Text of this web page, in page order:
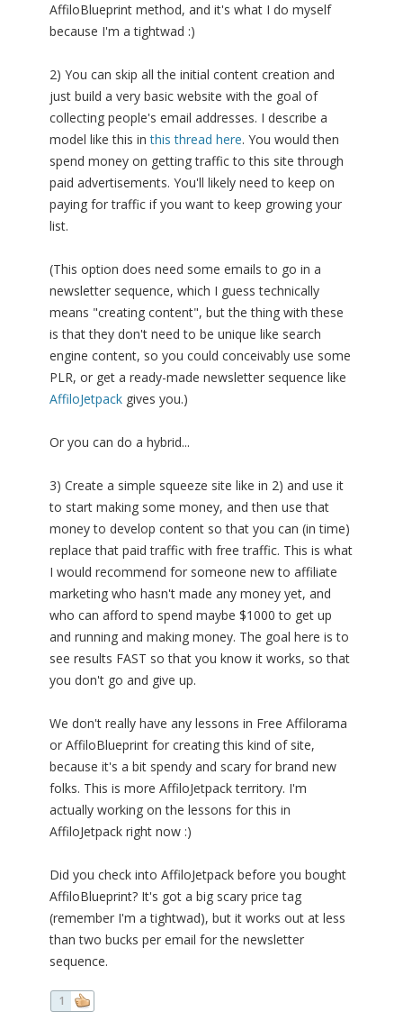
AffiloBlueprint method, and it's what I do myself
because I'm a tightwad :)
2) You can skip all the initial content creation and
just build a very basic website with the goal of
collecting people's email addresses. I describe a
model like this inthis thread here. You would then
spend money on getting traffic to this site through
paid advertisements. You'll likely need to keep on
paying for traffic if you want to keep growing your
list.
(This option does need some emails to go in a
newsletter sequence, which I guess technically
means "creating content", but the thing with these
is that they don't need to be unique like search
engine content, so you could conceivably use some
PLR, or get a ready-made newsletter sequence like
AffiloJetpack gives you.)
Or you can do a hybrid...
3) Create a simple squeeze site like in 2) and use it
to start making some money, and then use that
money to develop content so that you can (in time)
replace that paid traffic with free traffic. This is what
I would recommend for someone new to affiliate
marketing who hasn't made any money yet, and
who can afford to spend maybe $1000 to get up
and running and making money. The goal here is to
see results FAST so that you know it works, so that
you don't go and give up.
We don't really have any lessons in Free Affilorama
or AffiloBlueprint for creating this kind of site,
because it's a bit spendy and scary for brand new
folks. This is more AffiloJetpack territory. I'm
actually working on the lessons for this in
AffiloJetpack right now :)
Did you check into AffiloJetpack before you bought
AffiloBlueprint? It's got a big scary price tag
(remember I'm a tightwad), but it works out at less
than two bucks per email for the newsletter
sequence.
1